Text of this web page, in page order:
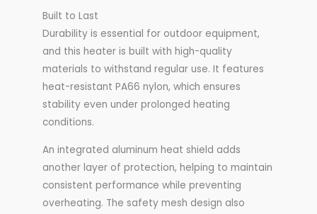
Built to Last
Durability is essential for outdoor equipment,
and this heater is built with high-quality
materials to withstand regular use. It features
heat-resistant PA66 nylon, which ensures
stability even under prolonged heating
conditions.
An integrated aluminum heat shield adds
another layer of protection, helping to maintain
consistent performance while preventing
overheating. The safety mesh design also